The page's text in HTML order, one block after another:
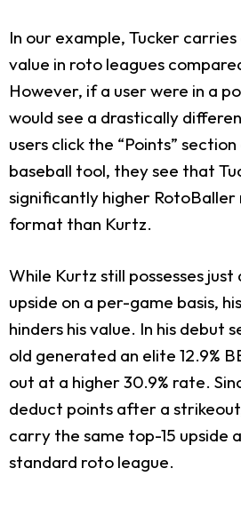
In our example, Tucker
value in roto leagues
However, if a user were in a
would see a drastically
users click the “Points”
baseball tool, they see that
significantly higher RotoBaller
format than Kurtz.
While Kurtz still possesses just
upside on a per-game basis,
hinders his value. In his debut
old generated an elite 12.9%
out at a higher 30.9% rate.
deduct points after a
carry the same top-15 upside
standard roto league.